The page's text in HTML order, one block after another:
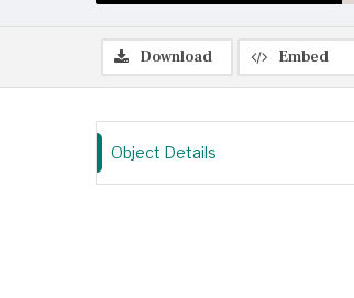
Download Embed
Object Details